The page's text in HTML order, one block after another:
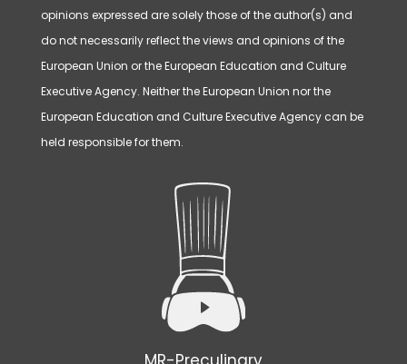
opinions expressed are solely those of the author(s) and
do not necessarily reflect the views and opinions of the
European Union or the European Education and Culture
Executive Agency. Neither the European Union nor the
European Education and Culture Executive Agency can be
held responsible for them.